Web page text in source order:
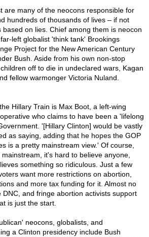
are many of the neocons responsible for
hundreds of thousands of lives – if not
on lies. Chief among them is neocon
left globalist 'think tank' Brookings
Project for the New American Century
Bush. Aside from his own non-stop
off to die in undeclared wars, Kagan
fellow warmonger Victoria Nuland.
Hillary Train is Max Boot, a left-wing
who claims to have been a 'lifelong
'[Hillary Clinton] would be vastly
as saying, adding that he hopes the GOP
is a pretty mainstream view.' Of course,
it's hard to believe anyone,
something so ridiculous. Just a few
want more restrictions on abortion,
and more tax funding for it. Almost no
and fringe abortion activists support
is just the start.
neocons, globalists, and
a Clinton presidency include Bush